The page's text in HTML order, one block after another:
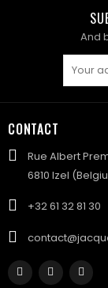
And
CONTACT
Rue Albert
6810 Izel
+32 61 32 81 30